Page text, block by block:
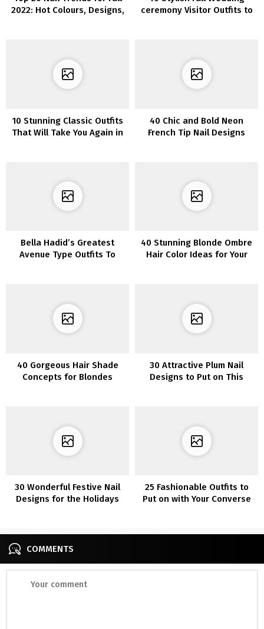
2022: Hot Colours, Designs,
ceremony Visitor Outfits to
10 Stunning Classic Outfits
That Will Take You Again in
40 Chic and Bold Neon
French Tip Nail Designs
Bella Hadid’s Greatest
Avenue Type Outfits To
40 Stunning Blonde Ombre
Hair Color Ideas for Your
40 Gorgeous Hair Shade
Concepts for Blondes
30 Attractive Plum Nail
Designs to Put on This
30 Wonderful Festive Nail
Designs for the Holidays
25 Fashionable Outfits to
Put on with Your Converse
COMMENTS